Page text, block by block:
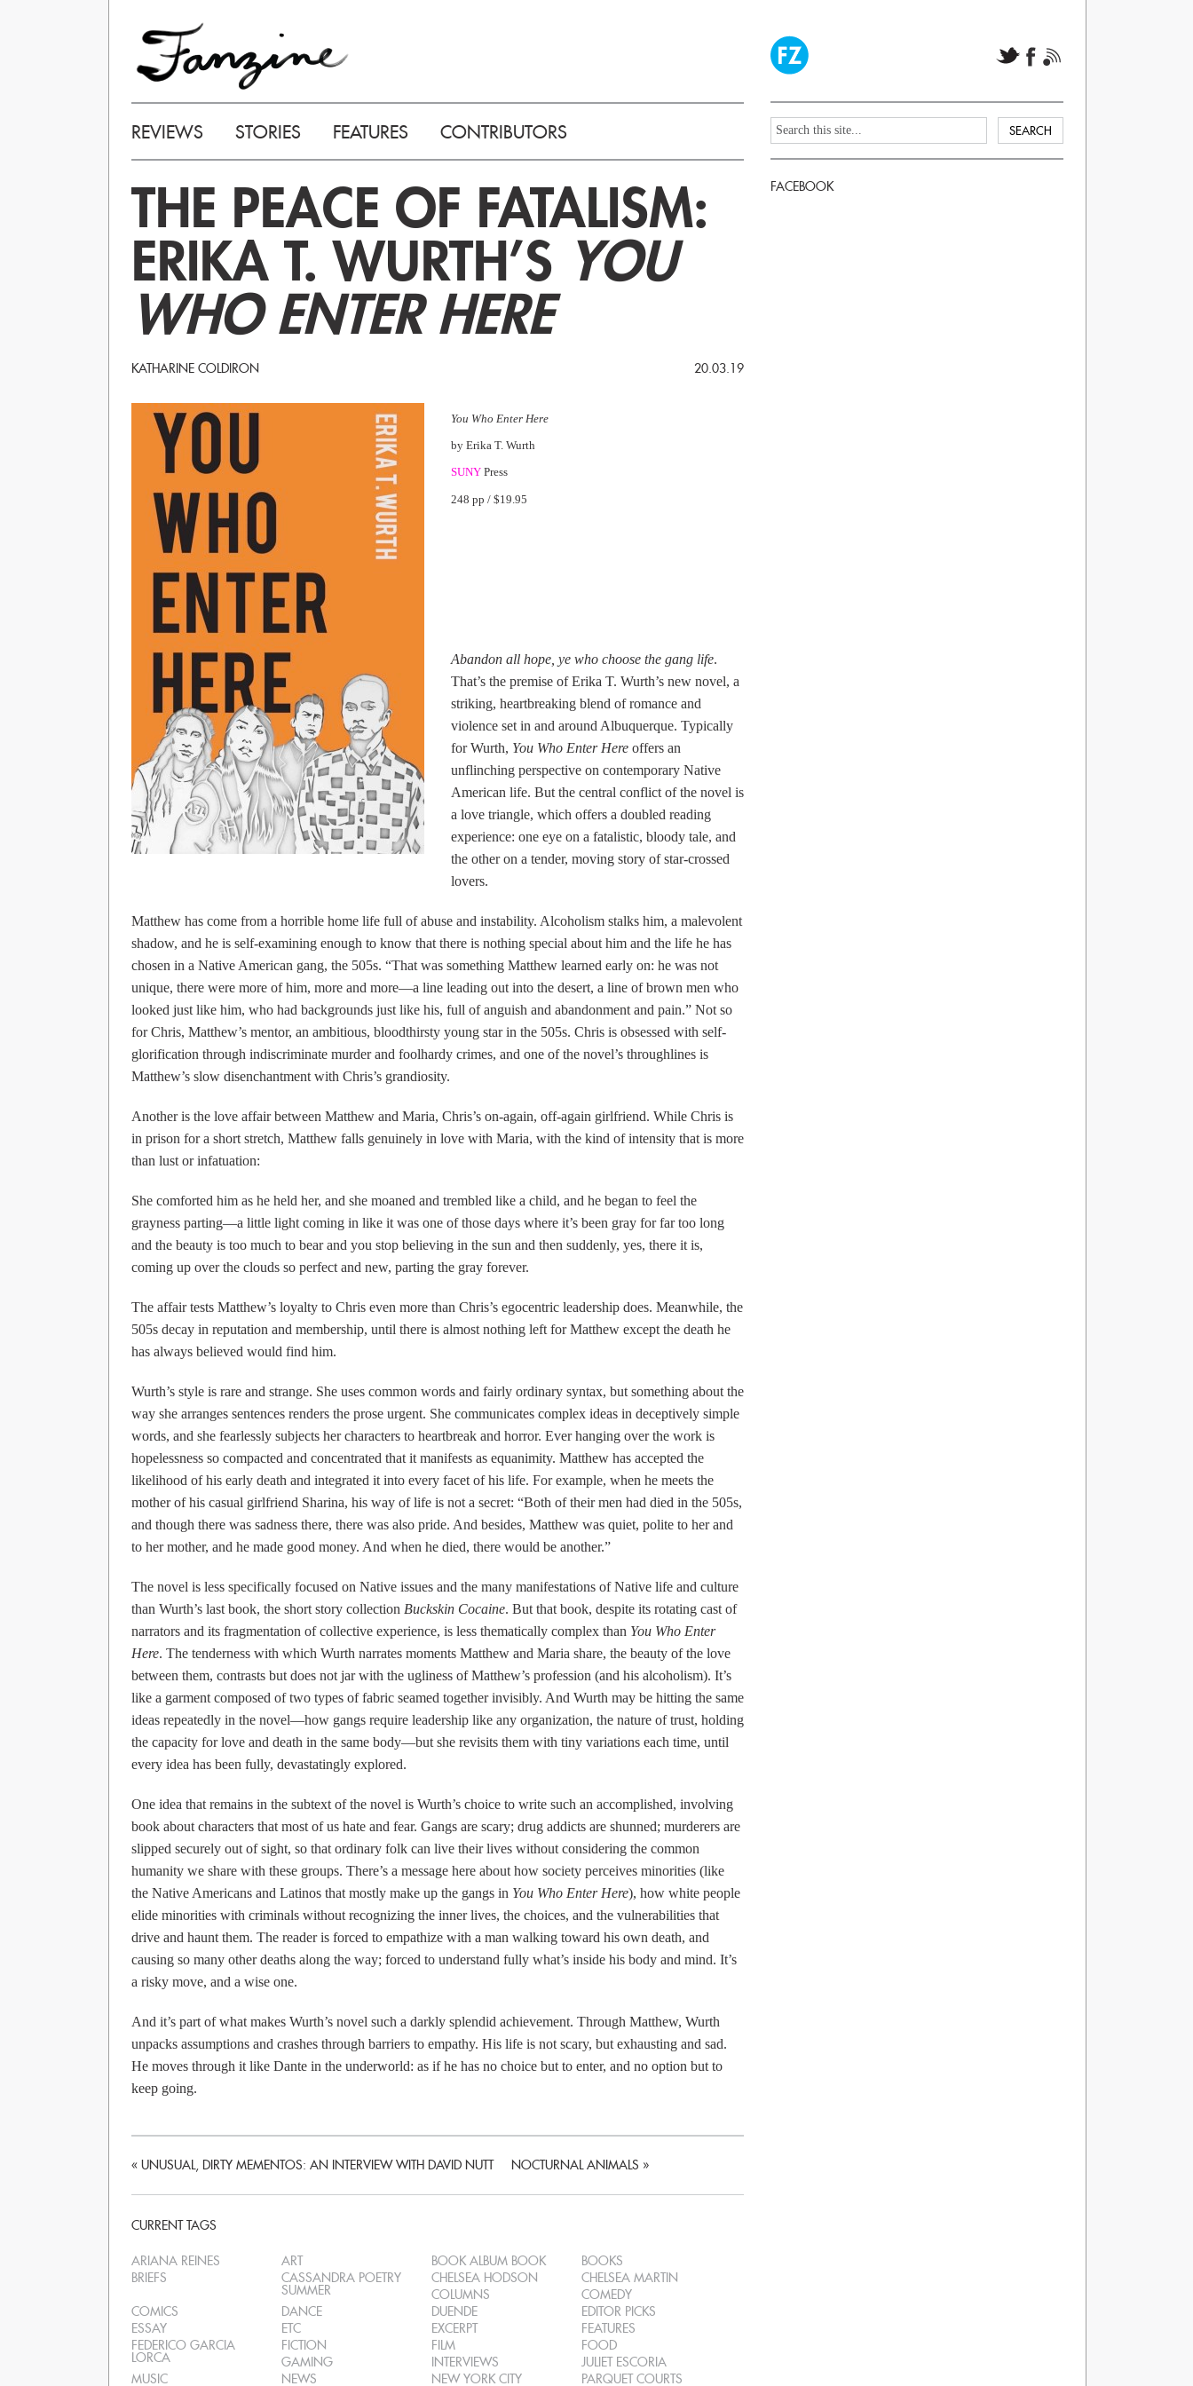
REVIEWS STORIES FEATURES CONTRIBUTORS
THE PEACE OF FATALISM:
ERIKA T. WURTH’S YOU
WHO ENTER HERE
KATHARINE COLDIRON 20.03.19
You Who Enter Here
by Erika T. Wurth
SUNY Press
248 pp / $19.95
Abandon all hope, ye who choose the gang life.
That’s the premise of Erika T. Wurth’s new novel, a
striking, heartbreaking blend of romance and
violence set in and around Albuquerque. Typically
for Wurth, You Who Enter Here offers an
unflinching perspective on contemporary Native
American life. But the central conflict of the novel is
a love triangle, which offers a doubled reading
experience: one eye on a fatalistic, bloody tale, and
the other on a tender, moving story of star-crossed
lovers.
Matthew has come from a horrible home life full of abuse and instability. Alcoholism stalks him, a malevolent
shadow, and he is self-examining enough to know that there is nothing special about him and the life he has
chosen in a Native American gang, the 505s. “That was something Matthew learned early on: he was not
unique, there were more of him, more and more—a line leading out into the desert, a line of brown men who
looked just like him, who had backgrounds just like his, full of anguish and abandonment and pain.” Not so
for Chris, Matthew’s mentor, an ambitious, bloodthirsty young star in the 505s. Chris is obsessed with self-
glorification through indiscriminate murder and foolhardy crimes, and one of the novel’s throughlines is
Matthew’s slow disenchantment with Chris’s grandiosity.
Another is the love affair between Matthew and Maria, Chris’s on-again, off-again girlfriend. While Chris is
in prison for a short stretch, Matthew falls genuinely in love with Maria, with the kind of intensity that is more
than lust or infatuation:
She comforted him as he held her, and she moaned and trembled like a child, and he began to feel the
grayness parting—a little light coming in like it was one of those days where it’s been gray for far too long
and the beauty is too much to bear and you stop believing in the sun and then suddenly, yes, there it is,
coming up over the clouds so perfect and new, parting the gray forever.
The affair tests Matthew’s loyalty to Chris even more than Chris’s egocentric leadership does. Meanwhile, the
505s decay in reputation and membership, until there is almost nothing left for Matthew except the death he
has always believed would find him.
Wurth’s style is rare and strange. She uses common words and fairly ordinary syntax, but something about the
way she arranges sentences renders the prose urgent. She communicates complex ideas in deceptively simple
words, and she fearlessly subjects her characters to heartbreak and horror. Ever hanging over the work is
hopelessness so compacted and concentrated that it manifests as equanimity. Matthew has accepted the
likelihood of his early death and integrated it into every facet of his life. For example, when he meets the
mother of his casual girlfriend Sharina, his way of life is not a secret: “Both of their men had died in the 505s,
and though there was sadness there, there was also pride. And besides, Matthew was quiet, polite to her and
to her mother, and he made good money. And when he died, there would be another.”
The novel is less specifically focused on Native issues and the many manifestations of Native life and culture
than Wurth’s last book, the short story collection Buckskin Cocaine. But that book, despite its rotating cast of
narrators and its fragmentation of collective experience, is less thematically complex than You Who Enter
Here. The tenderness with which Wurth narrates moments Matthew and Maria share, the beauty of the love
between them, contrasts but does not jar with the ugliness of Matthew’s profession (and his alcoholism). It’s
like a garment composed of two types of fabric seamed together invisibly. And Wurth may be hitting the same
ideas repeatedly in the novel—how gangs require leadership like any organization, the nature of trust, holding
the capacity for love and death in the same body—but she revisits them with tiny variations each time, until
every idea has been fully, devastatingly explored.
One idea that remains in the subtext of the novel is Wurth’s choice to write such an accomplished, involving
book about characters that most of us hate and fear. Gangs are scary; drug addicts are shunned; murderers are
slipped securely out of sight, so that ordinary folk can live their lives without considering the common
humanity we share with these groups. There’s a message here about how society perceives minorities (like
the Native Americans and Latinos that mostly make up the gangs in You Who Enter Here), how white people
elide minorities with criminals without recognizing the inner lives, the choices, and the vulnerabilities that
drive and haunt them. The reader is forced to empathize with a man walking toward his own death, and
causing so many other deaths along the way; forced to understand fully what’s inside his body and mind. It’s
a risky move, and a wise one.
And it’s part of what makes Wurth’s novel such a darkly splendid achievement. Through Matthew, Wurth
unpacks assumptions and crashes through barriers to empathy. His life is not scary, but exhausting and sad.
He moves through it like Dante in the underworld: as if he has no choice but to enter, and no option but to
keep going.
« UNUSUAL, DIRTY MEMENTOS: AN INTERVIEW WITH DAVID NUTT NOCTURNAL ANIMALS »
CURRENT TAGS
ARIANA REINES ART BOOK ALBUM BOOK
BOOKS
BRIEFS
CASSANDRA POETRY
SUMMER
CHELSEA HODSON
CHELSEA MARTIN
COLUMNS
COMEDY
COMICS
DANCE DUENDE
EDITOR PICKS
ESSAY
ETC EXCERPT
FEATURES
FEDERICO GARCIA
LORCA
FICTION FILM
FOOD
GAMING
INTERVIEWS
JULIET ESCORIA
MUSIC
NEWS NEW YORK CITY PARQUET COURTS
FACEBOOK